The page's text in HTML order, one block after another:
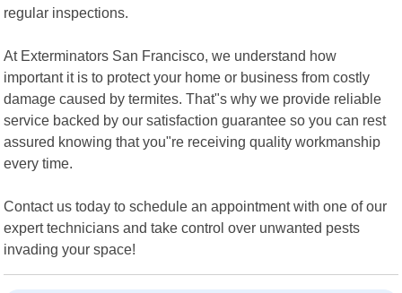
regular inspections.
At Exterminators San Francisco, we understand how
important it is to protect your home or business from costly
damage caused by termites. That"s why we provide reliable
service backed by our satisfaction guarantee so you can rest
assured knowing that you"re receiving quality workmanship
every time.
Contact us today to schedule an appointment with one of our
expert technicians and take control over unwanted pests
invading your space!